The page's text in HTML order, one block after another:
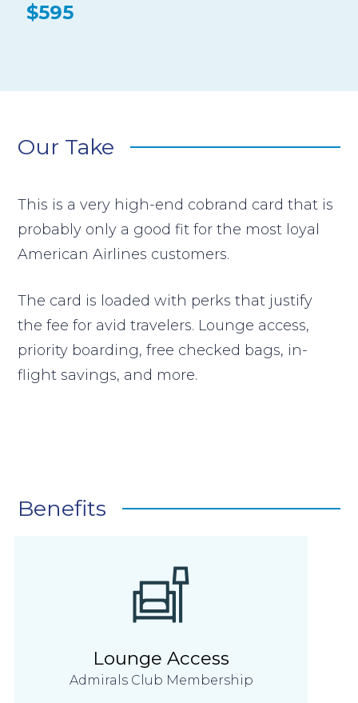
$595
Our Take
This is a very high-end cobrand card that is
probably only a good fit for the most loyal
American Airlines customers.
The card is loaded with perks that justify
the fee for avid travelers. Lounge access,
priority boarding, free checked bags, in-
flight savings, and more.
Benefits
Lounge Access
Admirals Club Membership